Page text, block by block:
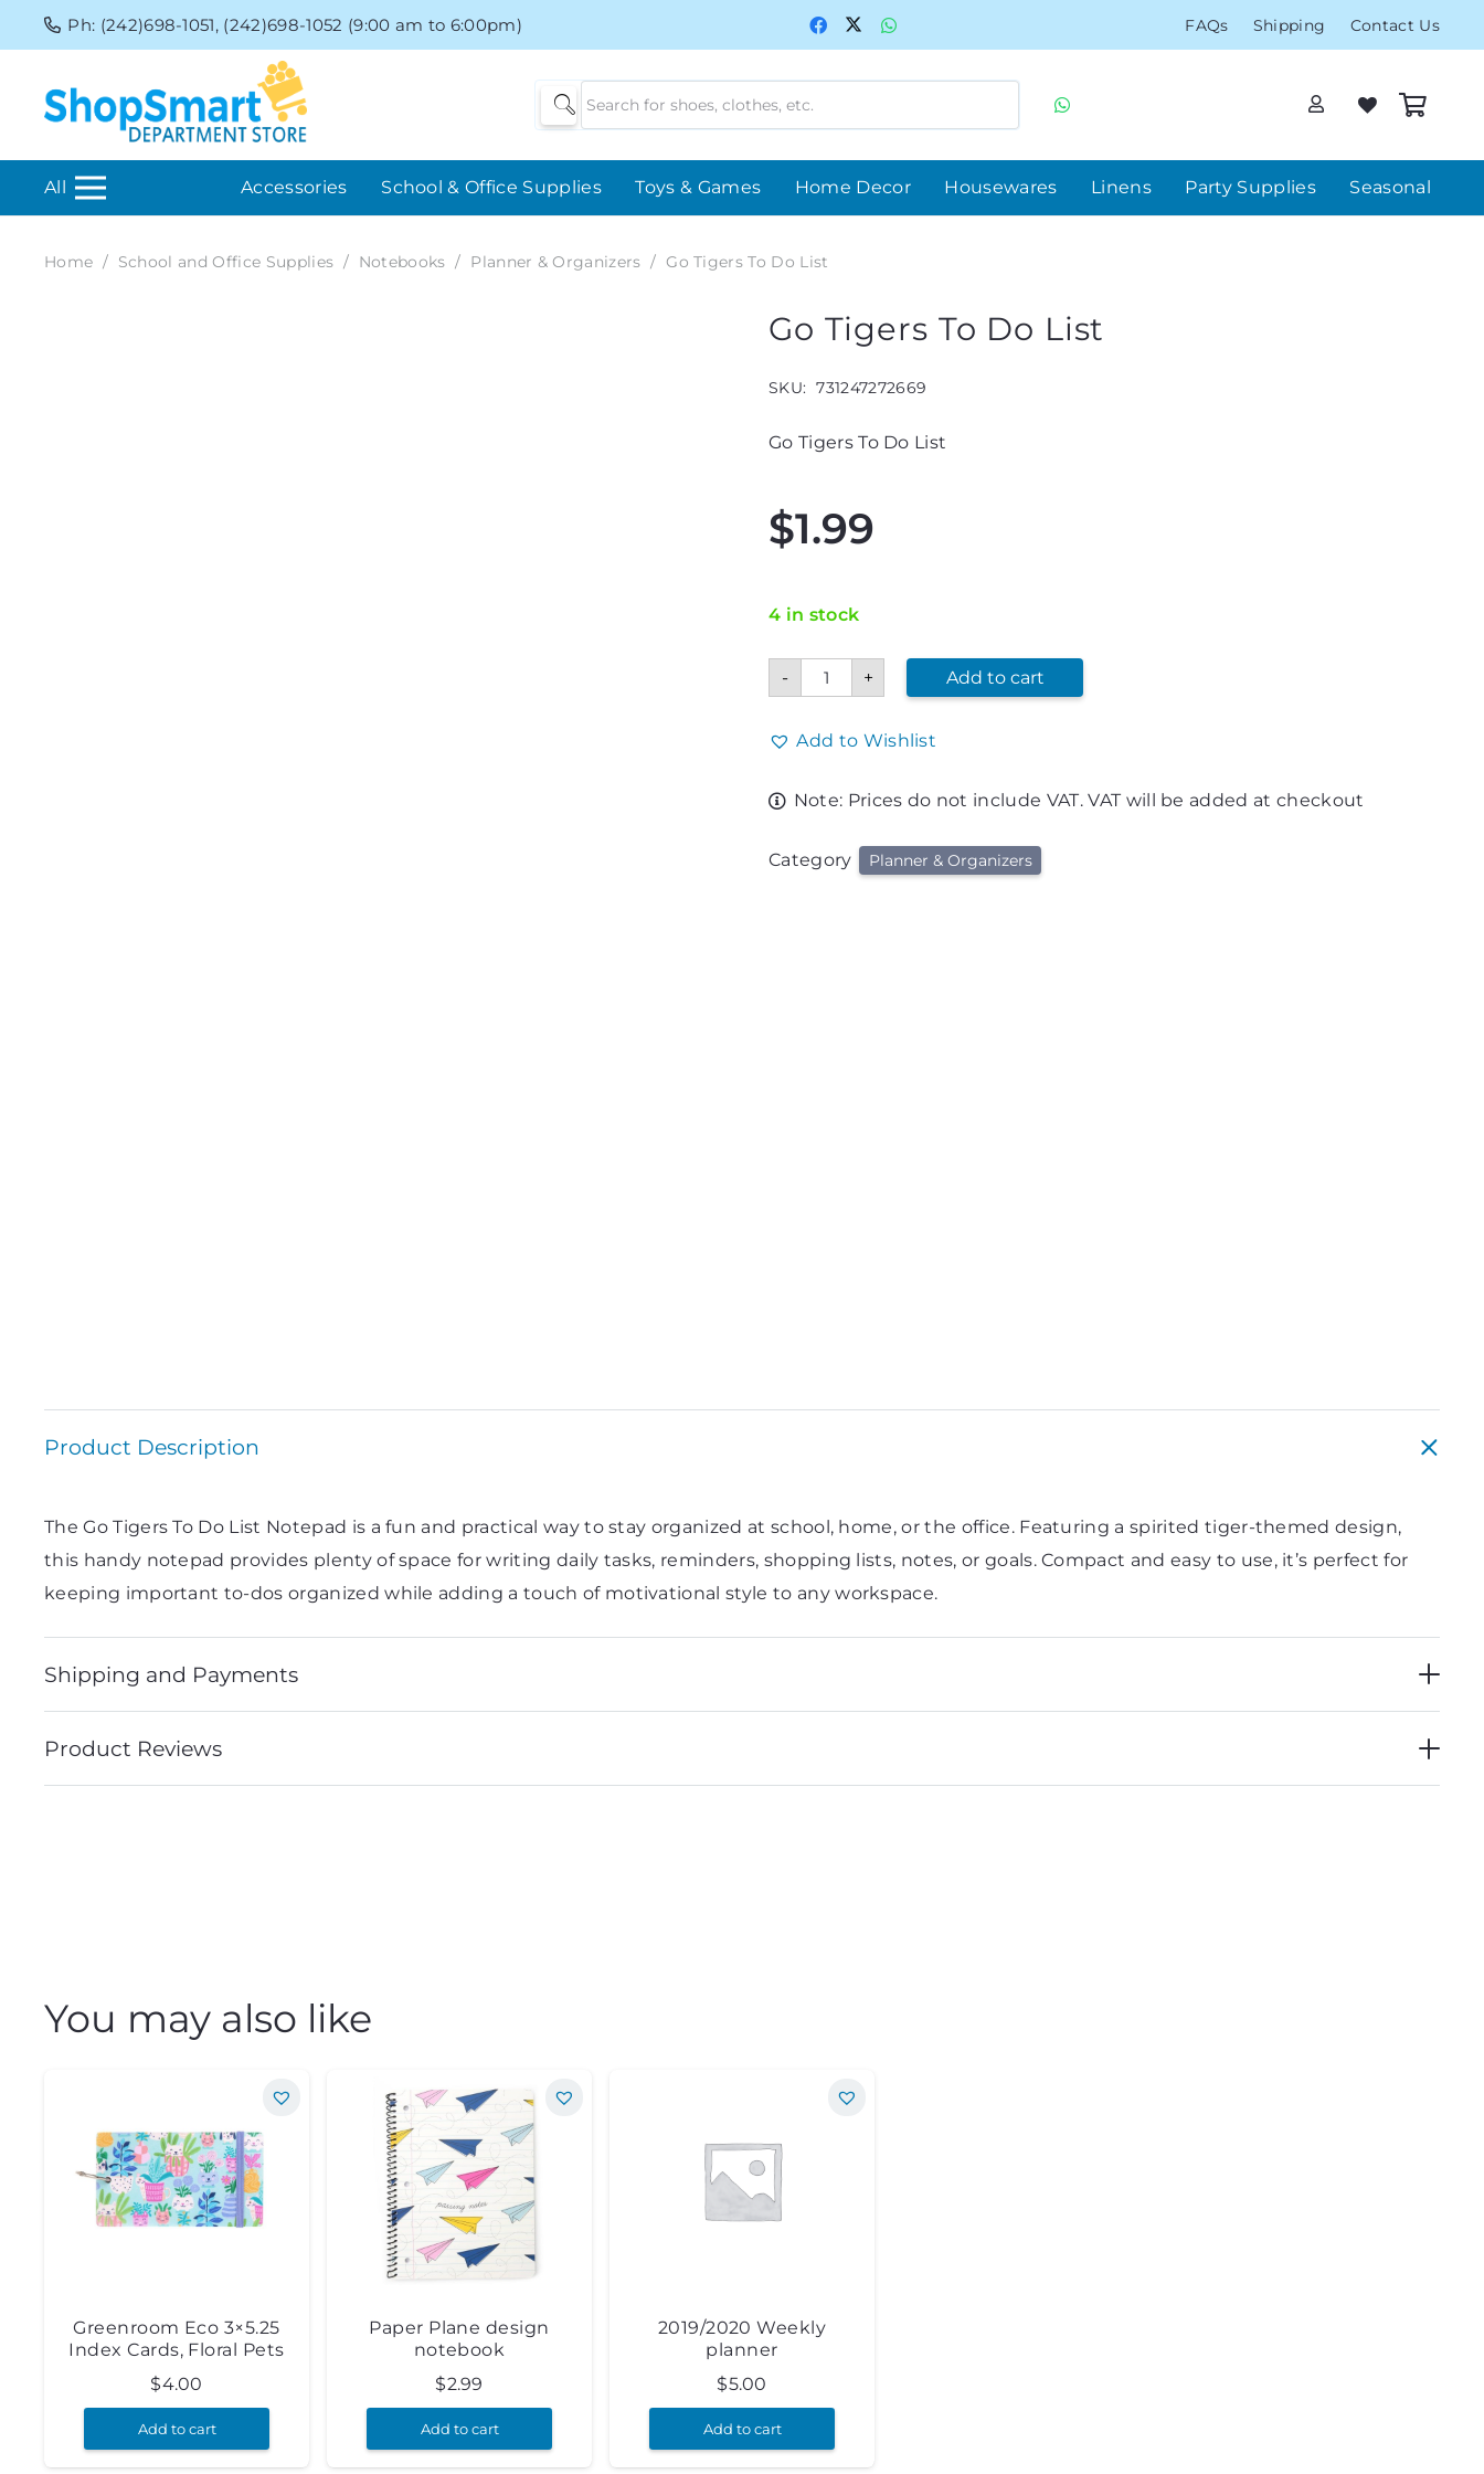
Ph: (242)698-1051, (242)698-1052 (9:00 am to 6:00pm) FAQs Shipping Contact Us
All Accessories School & Office Supplies Toys & Games Home Decor Housewares Linens Party Supplies Seasonal
Home / School and Office Supplies / Notebooks / Planner & Organizers / Go Tigers To Do List
Go Tigers To Do List
SKU: 731247272669
Go Tigers To Do List
$1.99
4 in stock
-
Go
Tigers
To
List
quantity
+ Add to cart
Add to Wishlist
Note: Prices do not include VAT. VAT will be added at checkout
Category Planner & Organizers
Product Description
The Go Tigers To Do List Notepad is a fun and practical way to stay organized at school, home, or the office. Featuring a spirited tiger-themed design,
this handy notepad provides plenty of space for writing daily tasks, reminders, shopping lists, notes, or goals. Compact and easy to use, it’s perfect for
keeping important to-dos organized while adding a touch of motivational style to any workspace.
Shipping and Payments
Product Reviews
You may also like
Greenroom Eco 3×5.25
Index Cards, Floral Pets
$4.00
Add to cart
Paper Plane design
notebook
$2.99
Add to cart
2019/2020 Weekly
planner
$5.00
Add to cart